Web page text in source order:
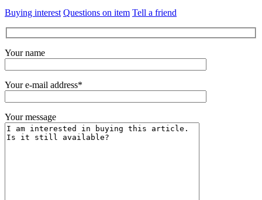
Buying interest Questions on item Tell a friend
Your name
Your e-mail address*
Your message